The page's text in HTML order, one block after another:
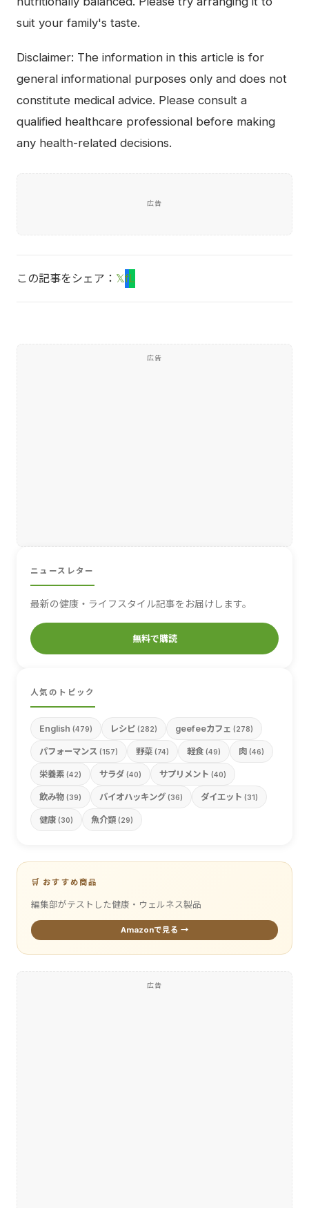
suit your family's taste.
Disclaimer: The information in this article is for
general informational purposes only and does not
constitute medical advice. Please consult a
qualified healthcare professional before making
any health-related decisions.
広告
この記事をシェア： 𝕏fL
広告
ニュースレター
最新の健康・ライフスタイル記事をお届けします。
無料で購読
人気のトピック
English (479) レシピ (282) geefeeカフェ (278)
パフォーマンス (157) 野菜 (74) 軽食 (49) 肉 (46)
栄養素 (42) サラダ (40) サプリメント (40)
飲み物 (39) バイオハッキング (36) ダイエット (31)
健康 (30) 魚介類 (29)
🛒 おすすめ商品
編集部がテストした健康・ウェルネス製品
Amazonで見る →
広告